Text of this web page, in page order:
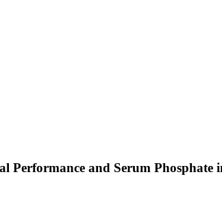
Performance and Serum